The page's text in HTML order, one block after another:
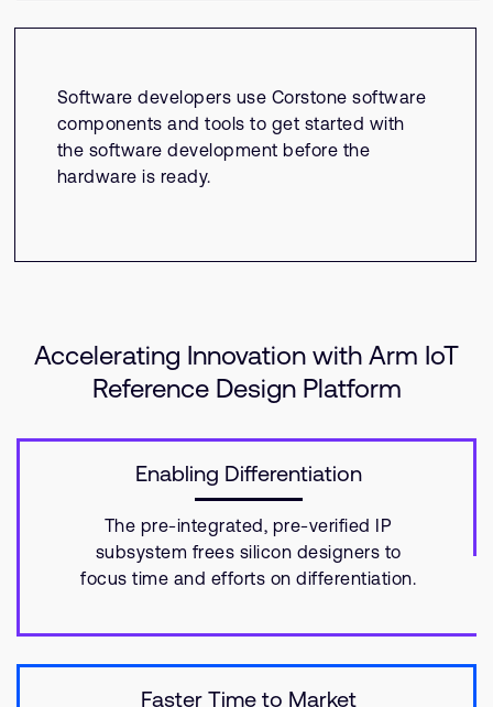
Software developers use Corstone software
components and tools to get started with
the software development before the
hardware is ready.
Accelerating Innovation with Arm IoT
Reference Design Platform
Enabling Differentiation
The pre-integrated, pre-verified IP
subsystem frees silicon designers to
focus time and efforts on differentiation.
Faster Time to Market